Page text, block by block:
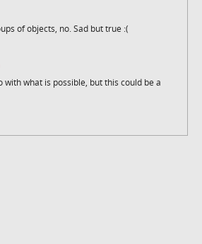
of objects, no. Sad but true :(
with what is possible, but this could be a